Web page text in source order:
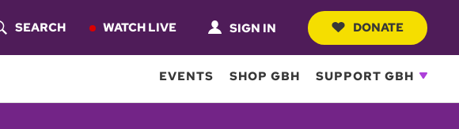
O
SEARCH WATCH LIVE SIGN IN DONATE
EVENTS SHOP GBH SUPPORT GBH